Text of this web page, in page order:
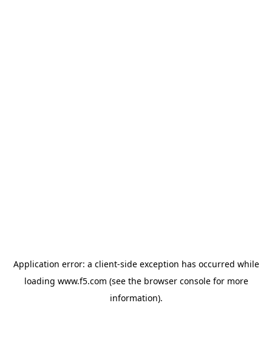
Application error: a client-side exception has occurred while
loading www.f5.com (see the browser consolefor more
information).